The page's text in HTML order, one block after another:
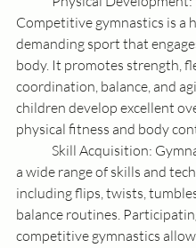
Competitive gymnastics is a
demanding sport that
body. It promotes strength,
coordination, balance, and
children develop excellent
a wide range of skills and
including flips, twists,
balance routines.
competitive gymnastics